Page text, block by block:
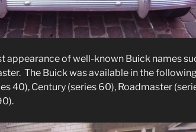
appearance of well-known Buick names
The Buick was available in the following
40), Century (series 60), Roadmaster